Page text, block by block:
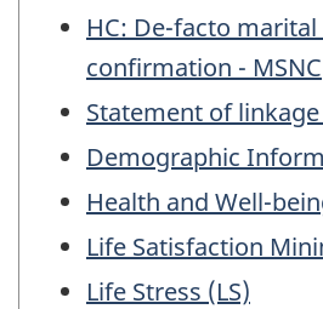
Table
Contents
HC: De-facto
confirmation - MSNC
Statement of linkage
Demographic
Health and Well-
Life Satisfaction
Life Stress (LS)